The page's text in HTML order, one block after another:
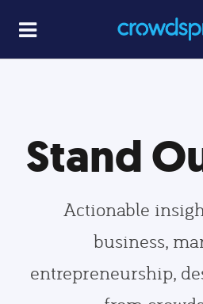
Stand
Actionable
business,
entrepreneurship,